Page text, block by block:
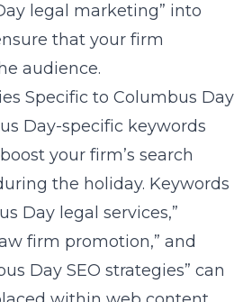
legal marketing” into
that your firm
audience.
Specific to Columbus Day
Day-specific keywords
your firm’s search
the holiday. Keywords
Day legal services,”
firm promotion,” and
Day SEO strategies” can